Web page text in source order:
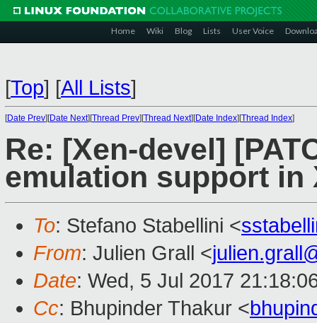
Home Wiki Blog Lists User Voice
[Top] [All Lists]
[Date Prev][Date Next][Thread Prev][Thread Next][Date Index][Thread Index]
Re: [Xen-devel]
emulation support in
To: Stefano Stabellini <
From: Julien Grall <
Date: Wed, 5 Jul 2017
Cc: Bhupinder Thakur <